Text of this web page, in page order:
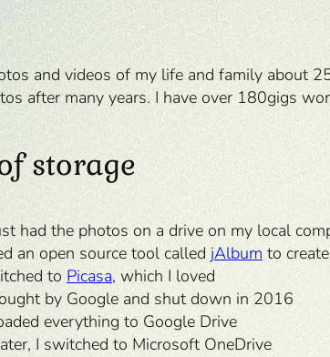
and videos of my life and family about
after many years. I have over 180gigs
storage
had the photos on a drive on my local
an open source tool called jAlbum to
to Picasa, which I loved
by Google and shut down in 2016
everything to Google Drive
I switched to Microsoft OneDrive